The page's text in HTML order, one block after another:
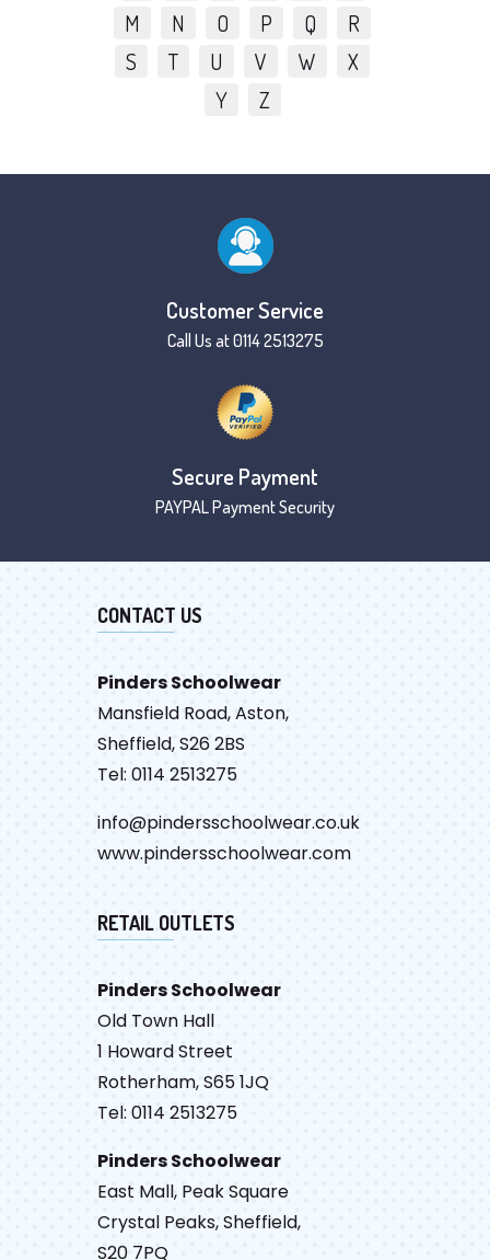
M
N O P Q
R
S
T U V W
X
Y
Z
Customer Service
Call Us at 0114 2513275
Secure Payment
PAYPAL Payment Security
CONTACT US
Pinders Schoolwear
Mansfield Road, Aston,
Sheffield, S26 2BS
Tel: 0114 2513275
info@pindersschoolwear.co.uk
www.pindersschoolwear.com
RETAIL OUTLETS
Pinders Schoolwear
Old Town Hall
1 Howard Street
Rotherham, S65 1JQ
Tel: 0114 2513275
Pinders Schoolwear
East Mall, Peak Square
Crystal Peaks, Sheffield,
S20 7PQ